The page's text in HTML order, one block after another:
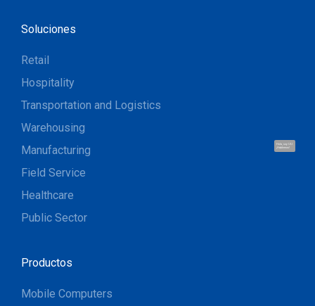
Hola, soy UU.
¡Hablemos!
Soluciones
Retail
Hospitality
Transportation and Logistics
Warehousing
Manufacturing
Field Service
Healthcare
Public Sector
Productos
Mobile Computers